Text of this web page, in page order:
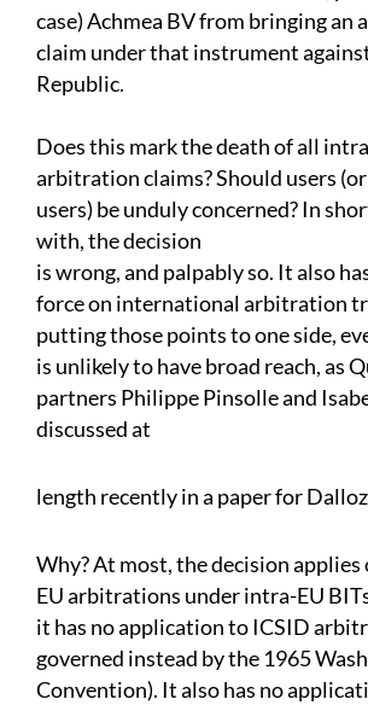
case) Achmea BV from bringing an
claim under that instrument
Republic.
Does this mark the death of all
arbitration claims? Should users
users) be unduly concerned? In
with, the decision
is wrong, and palpably so. It also
force on international arbitration
putting those points to one side,
is unlikely to have broad reach, as
partners Philippe Pinsolle and
discussed at
length recently in a paper for
Why? At most, the decision
EU arbitrations under intra-EU
it has no application to ICSID
governed instead by the 1965
Convention). It also has no